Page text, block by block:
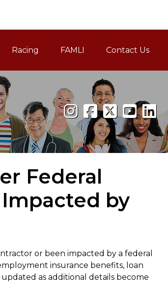
Racing FAMLI
Family and Medical
Contact Us
Federal
by
or been impacted by a federal
insurance benefits, loan
as additional details become